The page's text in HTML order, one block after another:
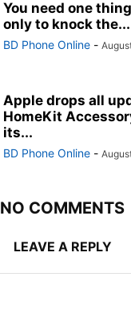
You need one
only to knock the...
BD Phone Online -
Apple drops all
HomeKit
its...
BD Phone Online -
NO COMMENTS
LEAVE A REPLY